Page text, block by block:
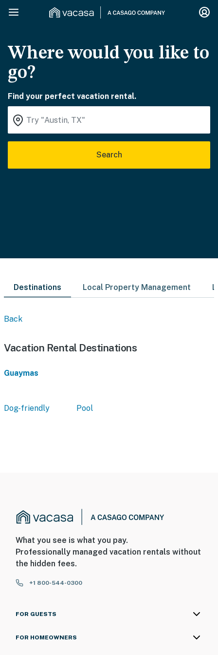
Where would you like to
go?
Find your perfect vacation rental.
Search
Destinations Local Property Management
Back
Vacation Rental Destinations
Guaymas
Dog-friendly Pool
What you see is what you pay.
Professionally managed vacation rentals without
the hidden fees.
+1 800-544-0300
FOR GUESTS
FOR HOMEOWNERS